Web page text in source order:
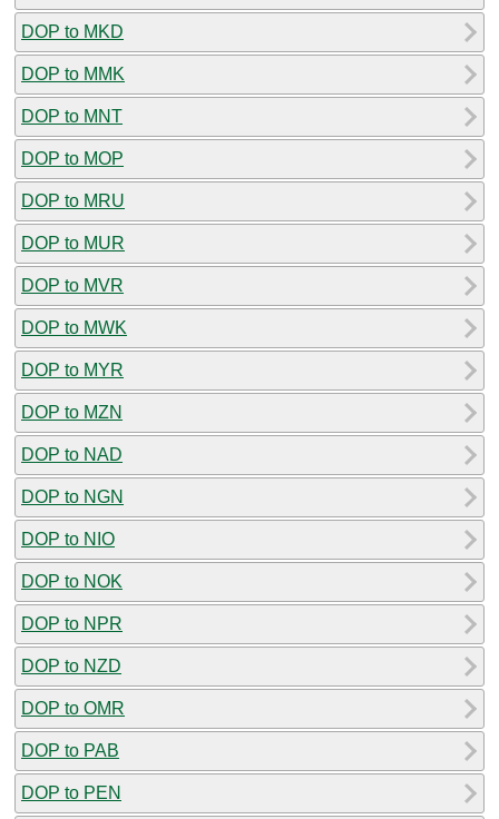
DOP to MKD
DOP to MMK
DOP to MNT
DOP to MOP
DOP to MRU
DOP to MUR
DOP to MVR
DOP to MWK
DOP to MYR
DOP to MZN
DOP to NAD
DOP to NGN
DOP to NIO
DOP to NOK
DOP to NPR
DOP to NZD
DOP to OMR
DOP to PAB
DOP to PEN